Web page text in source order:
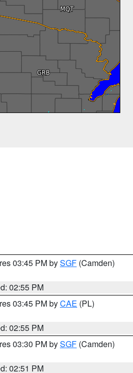
03:45 PM bySGF (Camden)
02:55 PM
03:45 PM byCAE (PL)
02:55 PM
03:30 PM bySGF (Camden)
02:51 PM